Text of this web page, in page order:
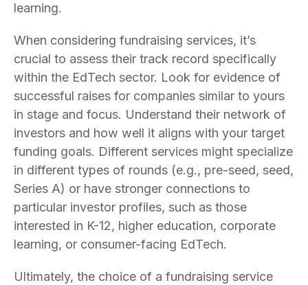
learning.
When considering fundraising services, it’s
crucial to assess their track record specifically
within the EdTech sector. Look for evidence of
successful raises for companies similar to yours
in stage and focus. Understand their network of
investors and how well it aligns with your target
funding goals. Different services might specialize
in different types of rounds (e.g., pre-seed, seed,
Series A) or have stronger connections to
particular investor profiles, such as those
interested in K-12, higher education, corporate
learning, or consumer-facing EdTech.
Ultimately, the choice of a fundraising service